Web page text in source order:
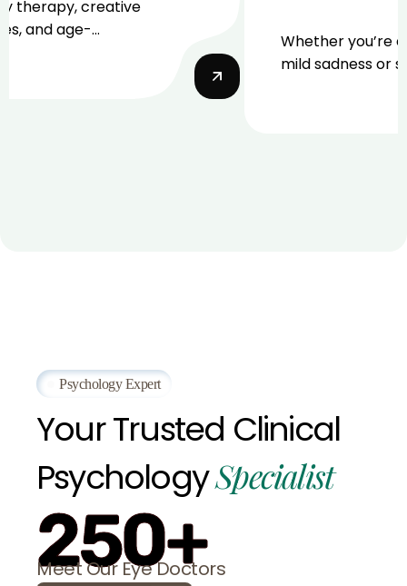
therapy, creative
and age-
Whether you’re
mild sadness or
Psychology Expert
YourTrusted Clinical
PsychologySpecialist
250+
Meet Our Eye Doctors